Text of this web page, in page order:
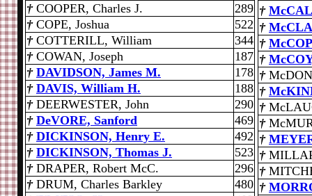
† COOPER, Charles J.
289
† COPE, Joshua
522
† COTTERILL, William
344
† COWAN, Joseph
187
† DAVIDSON, James M.
178
† DAVIS, William H.
188
† DEERWESTER, John
290
† DeVORE, Sanford
469
† DICKINSON, Henry E.
492
† DICKINSON, Thomas J.
523
† DRAPER, Robert McC.
296
† DRUM, Charles Barkley
480
†
†
†
†
†
†
†
†
†
†
†
†